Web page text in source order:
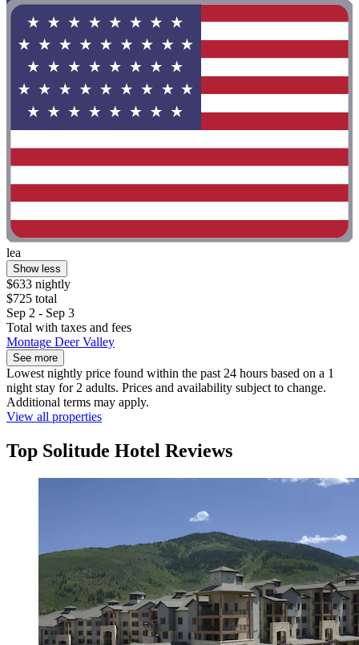
lea
Show less
$633 nightly
$725 total
Sep 2 - Sep 3
Total with taxes and fees
Montage Deer Valley
See more
Lowest nightly price found within the past 24 hours based on a 1
night stay for 2 adults. Prices and availability subject to change.
Additional terms may apply.
View all properties
Top Solitude Hotel Reviews